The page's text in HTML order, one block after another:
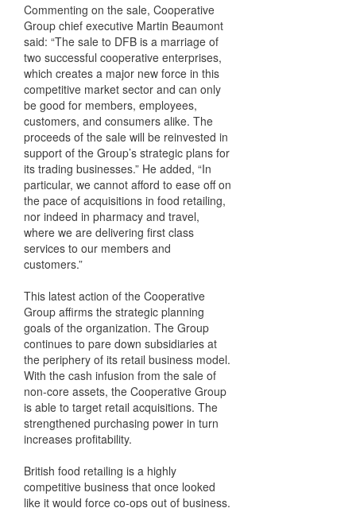
Commenting on the sale, Cooperative
Group chief executive Martin Beaumont
said: “The sale to DFB is a marriage of
two successful cooperative enterprises,
which creates a major new force in this
competitive market sector and can only
be good for members, employees,
customers, and consumers alike. The
proceeds of the sale will be reinvested in
support of the Group’s strategic plans for
its trading businesses.” He added, “In
particular, we cannot afford to ease off on
the pace of acquisitions in food retailing,
nor indeed in pharmacy and travel,
where we are delivering first class
services to our members and
customers.”
This latest action of the Cooperative
Group affirms the strategic planning
goals of the organization. The Group
continues to pare down subsidiaries at
the periphery of its retail business model.
With the cash infusion from the sale of
non-core assets, the Cooperative Group
is able to target retail acquisitions. The
strengthened purchasing power in turn
increases profitability.
British food retailing is a highly
competitive business that once looked
like it would force co-ops out of business.